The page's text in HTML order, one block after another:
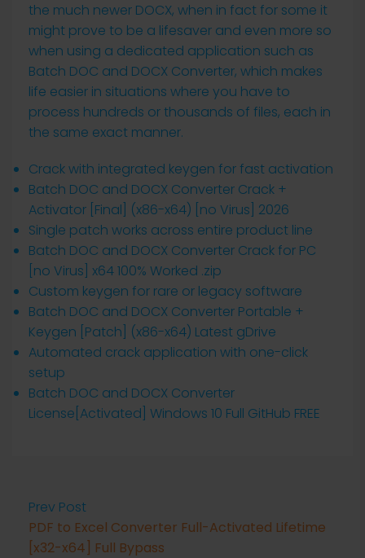
the much newer DOCX, when in fact for some it
might prove to be a lifesaver and even more so
when using a dedicated application such as
Batch DOC and DOCX Converter, which makes
life easier in situations where you have to
process hundreds or thousands of files, each in
the same exact manner.
Crack with integrated keygen for fast activation
Batch DOC and DOCX Converter Crack +
Activator [Final] (x86-x64) [no Virus] 2026
Single patch works across entire product line
Batch DOC and DOCX Converter Crack for PC
[no Virus] x64 100% Worked .zip
Custom keygen for rare or legacy software
Batch DOC and DOCX Converter Portable +
Keygen [Patch] (x86-x64) Latest gDrive
Automated crack application with one-click
setup
Batch DOC and DOCX Converter
License[Activated] Windows 10 Full GitHub FREE
Prev Post
PDF to Excel Converter Full-Activated Lifetime
[x32-x64] Full Bypass